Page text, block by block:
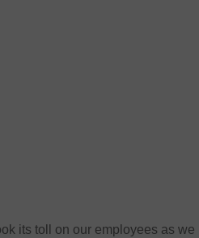
its toll on our employees as we